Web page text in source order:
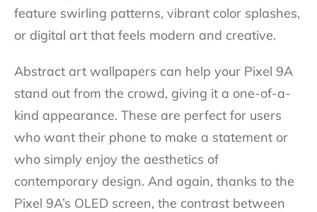
feature swirling patterns, vibrant color splashes,
or digital art that feels modern and creative.
Abstract art wallpapers can help your Pixel 9A
stand out from the crowd, giving it a one-of-a-
kind appearance. These are perfect for users
who want their phone to make a statement or
who simply enjoy the aesthetics of
contemporary design. And again, thanks to the
Pixel 9A’s OLED screen, the contrast between